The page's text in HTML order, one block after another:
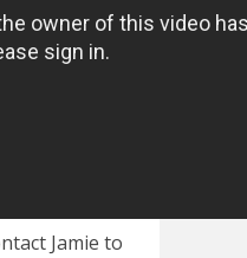
Jamie to